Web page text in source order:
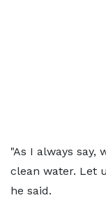
"As I always say,
clean water. Let
he said.